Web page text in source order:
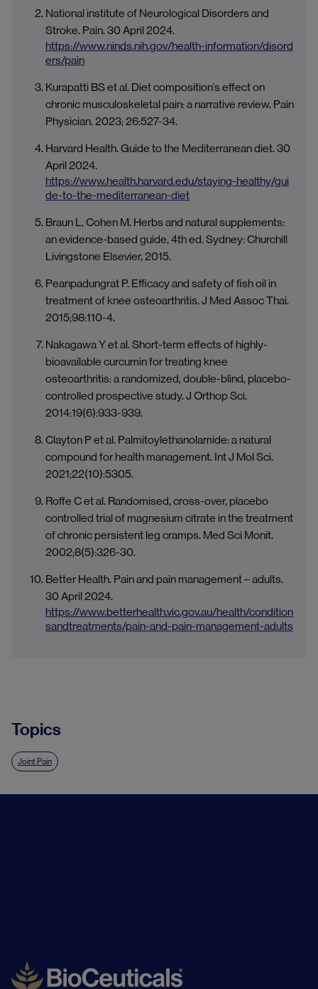
National institute of Neurological Disorders and
Stroke. Pain. 30 April 2024.
https://www.ninds.nih.gov/health-information/disord
ers/pain
Kurapatti BS et al. Diet composition’s effect on
chronic musculoskeletal pain: a narrative review. Pain
Physician. 2023; 26:527-34.
Harvard Health. Guide to the Mediterranean diet. 30
April 2024.
https://www.health.harvard.edu/staying-healthy/gui
de-to-the-mediterranean-diet
Braun L, Cohen M. Herbs and natural supplements:
an evidence-based guide, 4th ed. Sydney: Churchill
Livingstone Elsevier, 2015.
Peanpadungrat P. Efficacy and safety of fish oil in
treatment of knee osteoarthritis. J Med Assoc Thai.
2015;98:110-4.
Nakagawa Y et al. Short-term effects of highly-
bioavailable curcumin for treating knee
osteoarthritis: a randomized, double-blind, placebo-
controlled prospective study. J Orthop Sci.
2014:19(6):933-939.
Clayton P et al. Palmitoylethanolamide: a natural
compound for health management. Int J Mol Sci.
2021;22(10):5305.
Roffe C et al. Randomised, cross-over, placebo
controlled trial of magnesium citrate in the treatment
of chronic persistent leg cramps. Med Sci Monit.
2002;8(5):326-30.
Better Health. Pain and pain management – adults.
30 April 2024.
https://www.betterhealth.vic.gov.au/health/condition
sandtreatments/pain-and-pain-management-adults
Topics
Joint Pain